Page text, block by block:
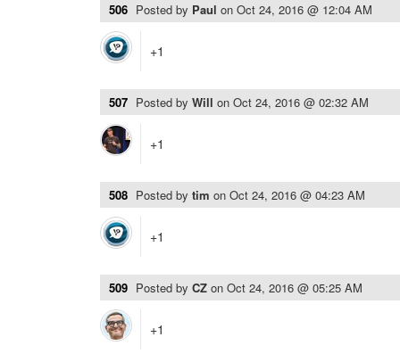
506 Posted by Paul on Oct 24, 2016 @ 12:04 AM
+1
507 Posted by Will on Oct 24, 2016 @ 02:32 AM
+1
508 Posted by tim on Oct 24, 2016 @ 04:23 AM
+1
509 Posted by CZ on Oct 24, 2016 @ 05:25 AM
+1